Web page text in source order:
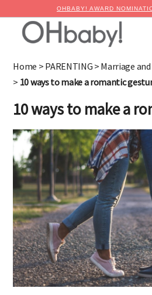
OHBABY! AWARD
Home > PARENTING > Marriage
> 10 ways to make a romantic
10 ways to make a
Advertise with OHbaby!